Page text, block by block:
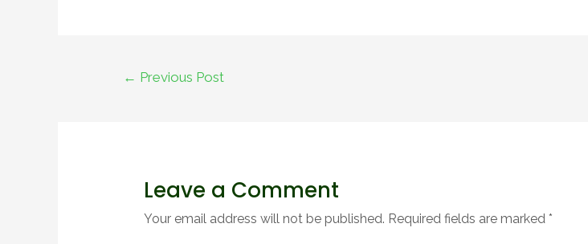
← Previous Post
Leave a Comment
Your email address will not be published. Required fields are marked *